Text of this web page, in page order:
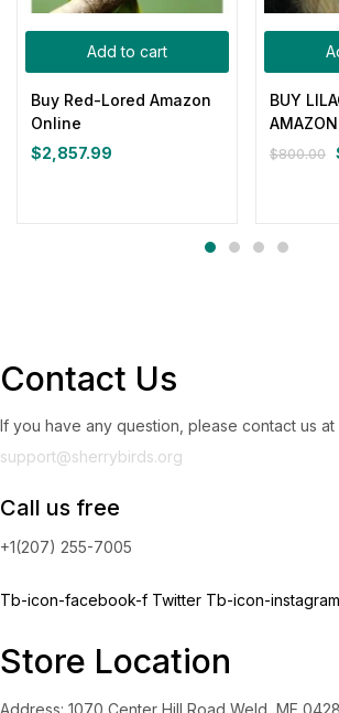
Add to cart
Buy Red-Lored Amazon
Online
$2,857.99
BUY
$800.00
Contact Us
If you have any question, please contact us at
support@sherrybirds.org
Call us free
+1(207) 255-7005
Tb-icon-facebook-f Twitter Tb-icon-instagram
Store Location
Address: 1070 Center Hill Road Weld, ME